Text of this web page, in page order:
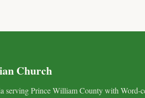
Church
Prince William County with Word-